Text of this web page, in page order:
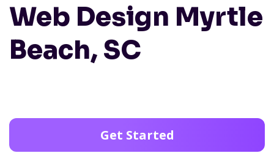
Web Design Myrtle
Beach, SC
Get Started